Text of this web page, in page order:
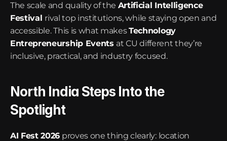
The scale and quality of the Artificial Intelligence
Festival rival top institutions, while staying open and
accessible. This is what makes Technology
Entrepreneurship Events at CU different they’re
inclusive, practical, and industry focused.
North India Steps Into the
Spotlight
AI Fest 2026 proves one thing clearly: location